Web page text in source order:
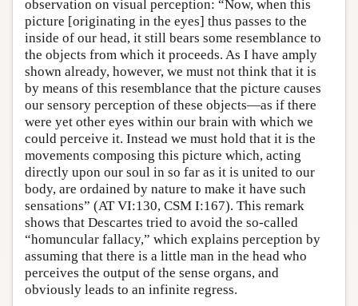
observation on visual perception: “Now, when this
picture [originating in the eyes] thus passes to the
inside of our head, it still bears some resemblance to
the objects from which it proceeds. As I have amply
shown already, however, we must not think that it is
by means of this resemblance that the picture causes
our sensory perception of these objects—as if there
were yet other eyes within our brain with which we
could perceive it. Instead we must hold that it is the
movements composing this picture which, acting
directly upon our soul in so far as it is united to our
body, are ordained by nature to make it have such
sensations” (AT VI:130, CSM I:167). This remark
shows that Descartes tried to avoid the so-called
“homuncular fallacy,” which explains perception by
assuming that there is a little man in the head who
perceives the output of the sense organs, and
obviously leads to an infinite regress.